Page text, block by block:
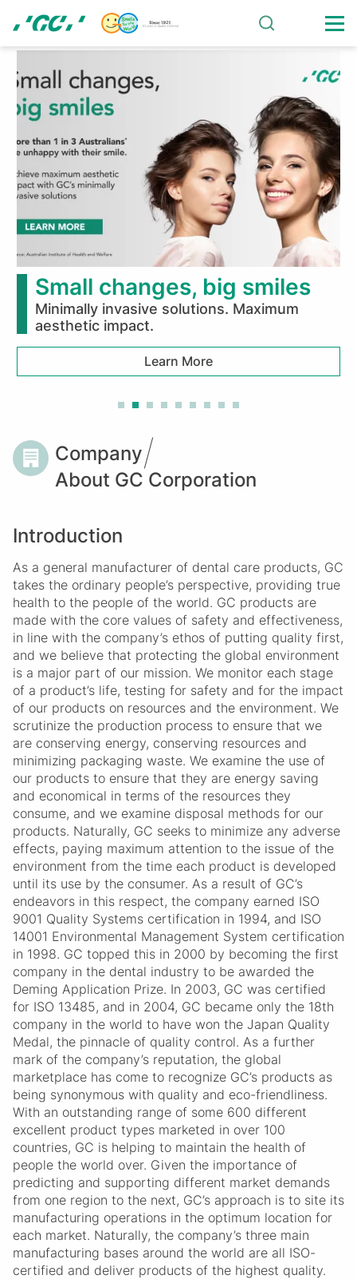
main
About
GC
Corporation
Small changes, big smiles
Minimally invasive solutions. Maximum
aesthetic impact.
Learn More
Breadcrumb
Company
About GC Corporation
Introduction
As a general manufacturer of dental care products, GC
takes the ordinary people’s perspective, providing true
health to the people of the world. GC products are
made with the core values of safety and effectiveness,
in line with the company’s ethos of putting quality first,
and we believe that protecting the global environment
is a major part of our mission. We monitor each stage
of a product’s life, testing for safety and for the impact
of our products on resources and the environment. We
scrutinize the production process to ensure that we
are conserving energy, conserving resources and
minimizing packaging waste. We examine the use of
our products to ensure that they are energy saving
and economical in terms of the resources they
consume, and we examine disposal methods for our
products. Naturally, GC seeks to minimize any adverse
effects, paying maximum attention to the issue of the
environment from the time each product is developed
until its use by the consumer. As a result of GC’s
endeavors in this respect, the company earned ISO
9001 Quality Systems certification in 1994, and ISO
14001 Environmental Management System certification
in 1998. GC topped this in 2000 by becoming the first
company in the dental industry to be awarded the
Deming Application Prize. In 2003, GC was certified
for ISO 13485, and in 2004, GC became only the 18th
company in the world to have won the Japan Quality
Medal, the pinnacle of quality control. As a further
mark of the company’s reputation, the global
marketplace has come to recognize GC’s products as
being synonymous with quality and eco-friendliness.
With an outstanding range of some 600 different
excellent product types marketed in over 100
countries, GC is helping to maintain the health of
people the world over. Given the importance of
predicting and supporting different market demands
from one region to the next, GC’s approach is to site its
manufacturing operations in the optimum location for
each market. Naturally, the company’s three main
manufacturing bases around the world are all ISO-
certified and deliver products of the highest quality.